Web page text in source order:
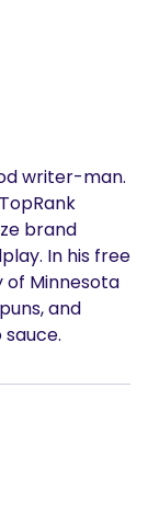
writer-man.
brand
In his free
of Minnesota
and